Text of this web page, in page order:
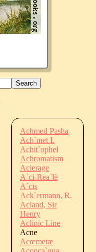
Achmed Pasha
Ach`met I.
Achit`ophel
Achromatism
Acierage
A`ci-Rea`lë
A`cis
Ack`ermann, R.
Acland, Sir
Henry
Aclinic Line
Acne
Acœmetæ